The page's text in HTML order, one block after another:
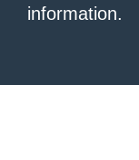
information.